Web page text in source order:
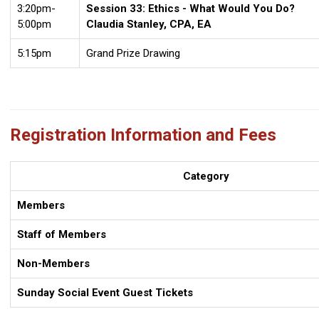
3:20pm-
5:00pm
Session 33: Ethics - What Would You Do?
Claudia Stanley, CPA, EA
5:15pm Grand Prize Drawing
Registration Information and Fees
Category
Members
Staff of Members
Non-Members
Sunday Social Event Guest Tickets